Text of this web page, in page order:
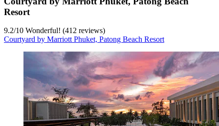
Resort
9.2/10 Wonderful! (412 reviews)
Courtyard by Marriott Phuket, Patong Beach Resort